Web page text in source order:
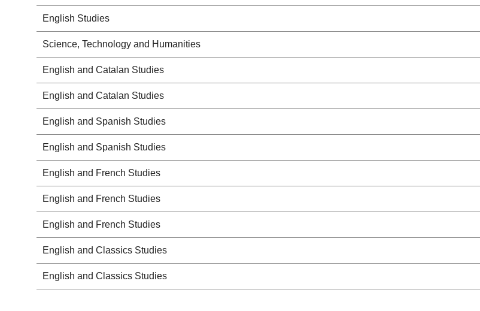
English Studies
Science, Technology and Humanities
English and Catalan Studies
English and Catalan Studies
English and Spanish Studies
English and Spanish Studies
English and French Studies
English and French Studies
English and French Studies
English and Classics Studies
English and Classics Studies